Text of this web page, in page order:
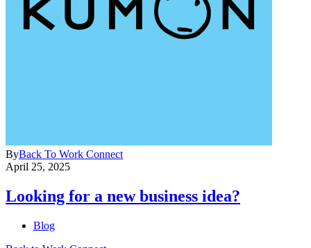
ByBack To Work Connect
April 25, 2025
Looking for a new business idea?
Blog